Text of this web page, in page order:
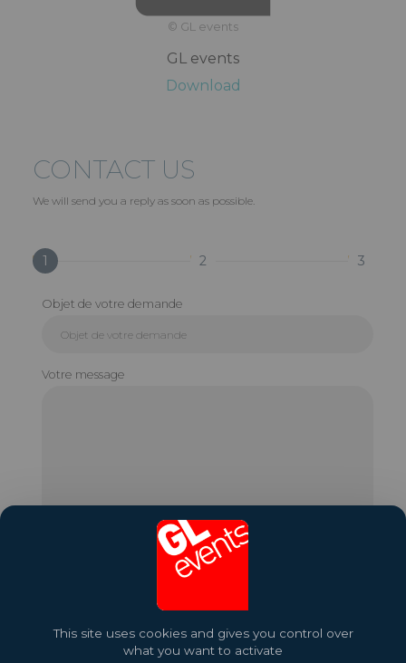
This site uses cookies and gives you control over
what you want to activate
© GL events
GL events
Download
CONTACT US
We will send you a reply as soon as possible.
1 2 3
Objet de votre demande
Votre message